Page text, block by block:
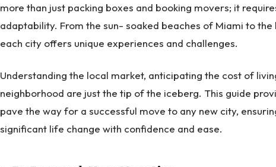
more than just packing boxes and booking movers; it
adaptability. From the sun- soaked beaches of Miami to
each city offers unique experiences and challenges.
Understanding the local market, anticipating the cost of
neighborhood are just the tip of the iceberg. This guide
pave the way for a successful move to any new city,
significant life change with confidence and ease.